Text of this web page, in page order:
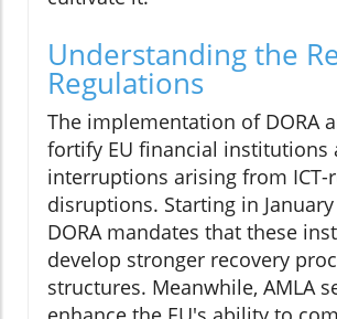
Understanding the
Regulations
The implementation of DORA
fortify EU financial institutions
interruptions arising from ICT-
disruptions. Starting in January
DORA mandates that these
develop stronger recovery
structures. Meanwhile, AMLA